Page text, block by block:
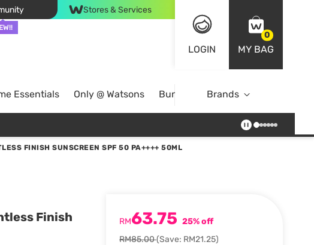
Stores & Services
LOGIN
0
MY BAG
Essentials Only @ Watsons Bundle DealsBrands
FINISH SUNSCREEN SPF 50 PA++++ 50ML
Finish
RM63.75 25% off
RM85.00(Save: RM21.25)